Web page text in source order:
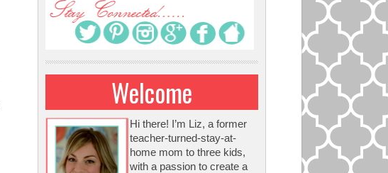
Welcome
Hi there! I’m Liz, a former
teacher-turned-stay-at-
home mom to three kids,
with a passion to create a